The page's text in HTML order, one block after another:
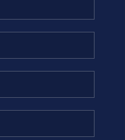
ME
REVIEWS